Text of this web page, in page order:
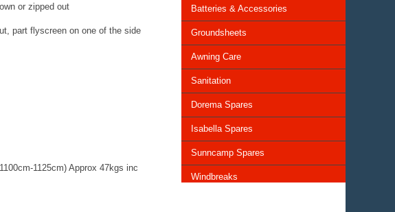
or zipped out
part flyscreen on one of the side
1125cm) Approx 47kgs inc
Batteries & Accessories
Groundsheets
Awning Care
Sanitation
Dorema Spares
Isabella Spares
Sunncamp Spares
Windbreaks